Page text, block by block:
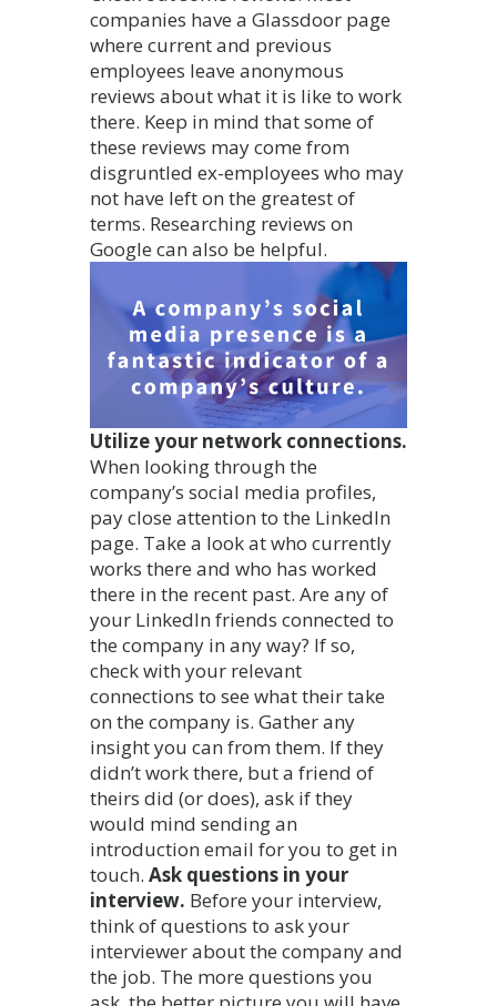
companies have a Glassdoor page
where current and previous
employees leave anonymous
reviews about what it is like to work
there. Keep in mind that some of
these reviews may come from
disgruntled ex-employees who may
not have left on the greatest of
terms. Researching reviews on
Google can also be helpful.
Utilize your network connections.
When looking through the
company’s social media profiles,
pay close attention to the LinkedIn
page. Take a look at who currently
works there and who has worked
there in the recent past. Are any of
your LinkedIn friends connected to
the company in any way? If so,
check with your relevant
connections to see what their take
on the company is. Gather any
insight you can from them. If they
didn’t work there, but a friend of
theirs did (or does), ask if they
would mind sending an
introduction email for you to get in
touch. Ask questions in your
interview. Before your interview,
think of questions to ask your
interviewer about the company and
the job. The more questions you